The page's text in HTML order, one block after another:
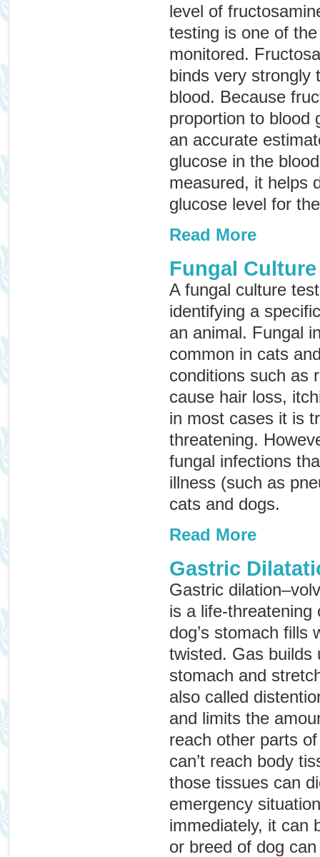
level of
testing is one of
monitored.
binds very strongly
blood. Because
proportion to blood
an accurate
glucose in the
measured, it helps
glucose level for
Read More
Fungal Culture
A fungal culture
identifying a
an animal. Fungal
common in cats
conditions such as
cause hair loss,
in most cases it is
threatening.
fungal infections
illness (such as
cats and dogs.
Read More
Gastric
Gastric
is a life-threatening
dog’s stomach fills
twisted. Gas builds
stomach and
also called
and limits the
reach other parts
can’t reach body
those tissues can
emergency
immediately, it can
or breed of dog